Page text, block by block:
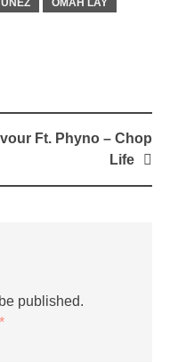
OMAH LAY
Ft. Phyno – Chop
Life
published.
*